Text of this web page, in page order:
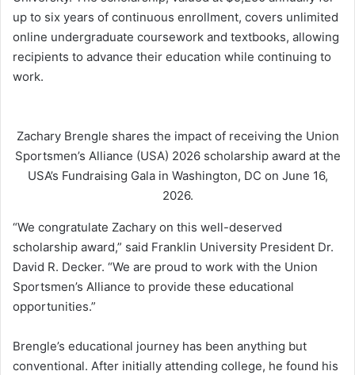
up to six years of continuous enrollment, covers unlimited
online undergraduate coursework and textbooks, allowing
recipients to advance their education while continuing to
work.
Zachary Brengle shares the impact of receiving the Union
Sportsmen’s Alliance (USA) 2026 scholarship award at the
USA’s Fundraising Gala in Washington, DC on June 16,
2026.
“We congratulate Zachary on this well-deserved
scholarship award,” said Franklin University President Dr.
David R. Decker. “We are proud to work with the Union
Sportsmen’s Alliance to provide these educational
opportunities.”
Brengle’s educational journey has been anything but
conventional. After initially attending college, he found his